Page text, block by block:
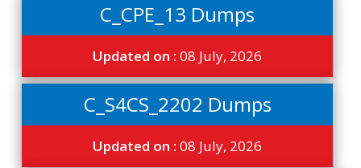
C_CPE_13 Dumps
Updated on :08 July, 2026
C_S4CS_2202 Dumps
Updated on :08 July, 2026